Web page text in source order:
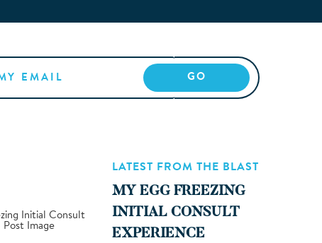
LATEST FROM THE BLAST
MY EGG FREEZING
INITIAL CONSULT
EXPERIENCE